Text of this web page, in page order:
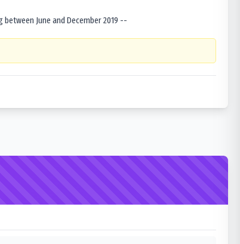
June and December 2019 --